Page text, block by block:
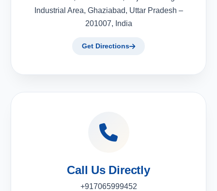
Industrial Area, Ghaziabad, Uttar Pradesh –
201007, India
Get Directions
Call Us Directly
+917065999452